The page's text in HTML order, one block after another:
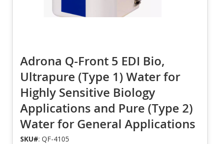
Adrona Q-Front 5 EDI Bio,
Ultrapure (Type 1) Water for
Highly Sensitive Biology
Applications and Pure (Type 2)
Water for General Applications
SKU#: QF-4105